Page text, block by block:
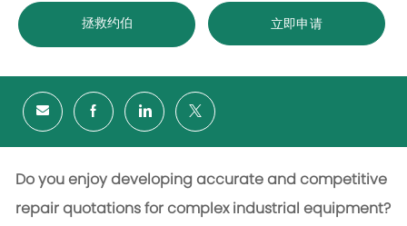
拯救约伯 立即申请
Do you enjoy developing accurate and competitive
repair quotations for complex industrial equipment?